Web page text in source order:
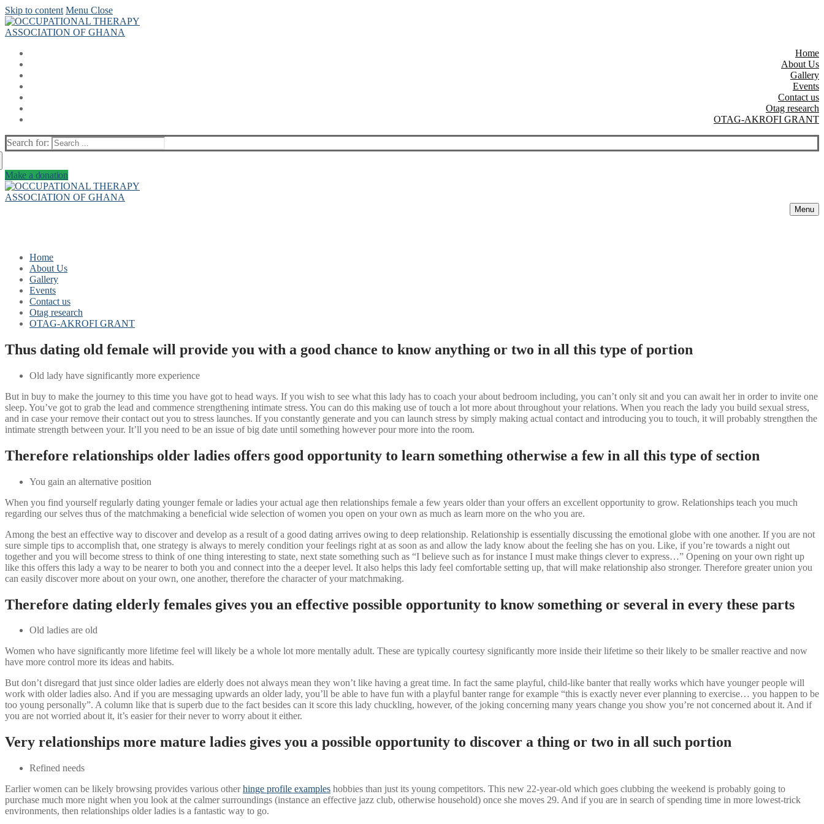
Skip to content Menu Close
Home
About Us
Gallery
Events
Contact us
Otag research
OTAG-AKROFI GRANT
Search for:
Make a donation
Menu
Home
About Us
Gallery
Events
Contact us
Otag research
OTAG-AKROFI GRANT
Thus dating old female will provide you with a good chance to know anything or two in all this type of portion
Old lady have significantly more experience
But in buy to make the journey to this time you have got to head ways. If you wish to see what this lady has to coach your about bedroom including, you can’t only sit and you can await her in order to invite one
sleep. You’ve got to grab the lead and commence strengthening intimate stress. You can do this making use of touch a lot more about throughout your relations. When you reach the lady you build sexual stress,
and in case your remove their contact out you to stress launches. If you constantly generate and you can launch stress by simply making actual contact and introducing you to touch, it will probably strengthen the
intimate strength between your. It’ll you need to be an issue of big date until something however pour more into the room.
Therefore relationships older ladies offers good opportunity to learn something otherwise a few in all this type of section
You gain an alternative position
When you find yourself regularly dating younger female or ladies your actual age then relationships female a few years older than your offers an excellent opportunity to grow. Relationships teach you much
regarding our selves thus of the matchmaking a beneficial wide selection of women you open on your own as much as learn more on the who you are.
Among the best an effective way to discover and develop as a result of a good dating arrives owing to deep relationship. Relationship is essentially discussing the emotional globe with one another. If you are not
sure simple tips to accomplish that, one strategy is always to merely condition your feelings right at as soon as and allow the lady know about the feeling she has on you. Like, if you’re towards a night out
together and you will become stress to think of one thing interesting to state, next state something such as “I believe such as for instance I must make things clever to express…” Opening on your own right up
like this offers this lady a way to be nearer to both you and connect into the a deeper level. It also helps this lady feel comfortable setting up, that will make relationship also stronger. Therefore greater union you
can easily discover more about on your own, one another, therefore the character of your matchmaking.
Therefore dating elderly females gives you an effective possible opportunity to know something or several in every these parts
Old ladies are old
Women who have significantly more lifetime feel will likely be a whole lot more mentally adult. These are typically courtesy significantly more inside their lifetime so their likely to be smaller reactive and now
have more control more its ideas and habits.
But don’t disregard that just since older ladies are elderly does not always mean they won’t like having a great time. In fact the same playful, child-like banter that really works which have younger people will
work with older ladies also. And if you are messaging upwards an older lady, you’ll be able to have fun with a playful banter range for example “this is exactly never ever planning to exercise… you happen to be
too young personally”. A column like that is superb due to the fact besides can it score this lady chuckling, however, of the joking concerning many years change you show you’re not concerned about it. And if
you are not worried about it, it’s easier for their never to worry about it either.
Very relationships more mature ladies gives you a possible opportunity to discover a thing or two in all such portion
Refined needs
Earlier women can be likely browsing provides various otherhinge profile examples hobbies than just its young competitors. This new 22-year-old which goes clubbing the weekend is probably going to
purchase much more night when you look at the calmer surroundings (instance an effective jazz club, otherwise household) once she moves 29. And if you are in search of spending time in more lowest-trick
environments, then relationships older ladies is a fantastic way to go.